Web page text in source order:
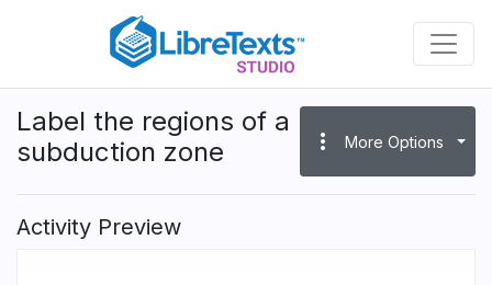
content
Label the regions of a
subduction zone
more_vert More Options
Activity Preview